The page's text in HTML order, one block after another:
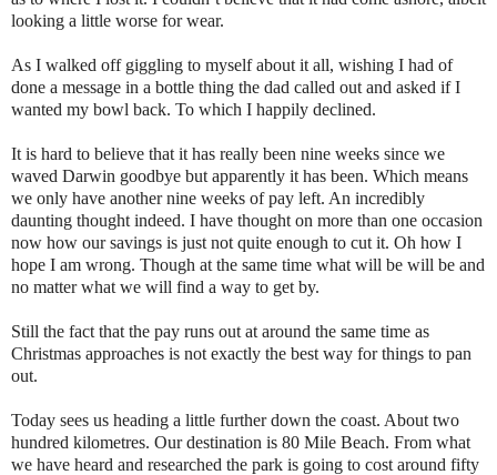
looking a little worse for wear.
As I walked off giggling to myself about it all, wishing I had of
done a message in a bottle thing the dad called out and asked if I
wanted my bowl back. To which I happily declined.
It is hard to believe that it has really been nine weeks since we
waved Darwin goodbye but apparently it has been. Which means
we only have another nine weeks of pay left. An incredibly
daunting thought indeed. I have thought on more than one occasion
now how our savings is just not quite enough to cut it. Oh how I
hope I am wrong. Though at the same time what will be will be and
no matter what we will find a way to get by.
Still the fact that the pay runs out at around the same time as
Christmas approaches is not exactly the best way for things to pan
out.
Today sees us heading a little further down the coast. About two
hundred kilometres. Our destination is 80 Mile Beach. From what
we have heard and researched the park is going to cost around fifty